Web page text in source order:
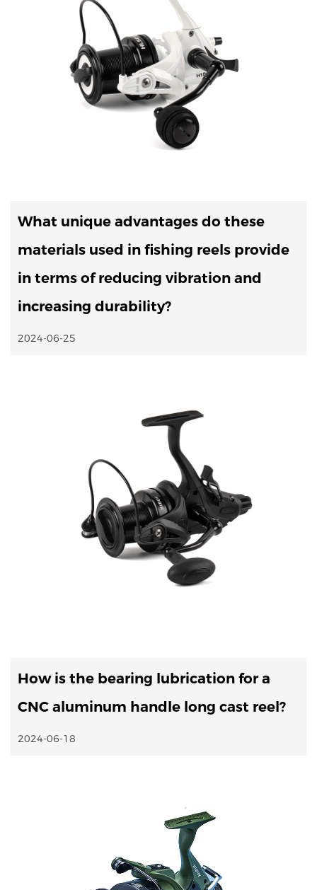
What unique advantages do these
materials used in fishing reels provide
in terms of reducing vibration and
increasing durability?
2024-06-25
How is the bearing lubrication for a
CNC aluminum handle long cast reel?
2024-06-18